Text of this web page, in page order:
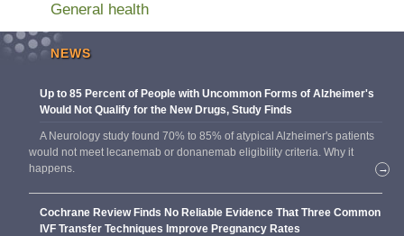
General health
NEWS
Up to 85 Percent of People with Uncommon Forms of Alzheimer's
Would Not Qualify for the New Drugs, Study Finds
A Neurology study found 70% to 85% of atypical Alzheimer's patients
would not meet lecanemab or donanemab eligibility criteria. Why it
happens.
→
Cochrane Review Finds No Reliable Evidence That Three Common
IVF Transfer Techniques Improve Pregnancy Rates